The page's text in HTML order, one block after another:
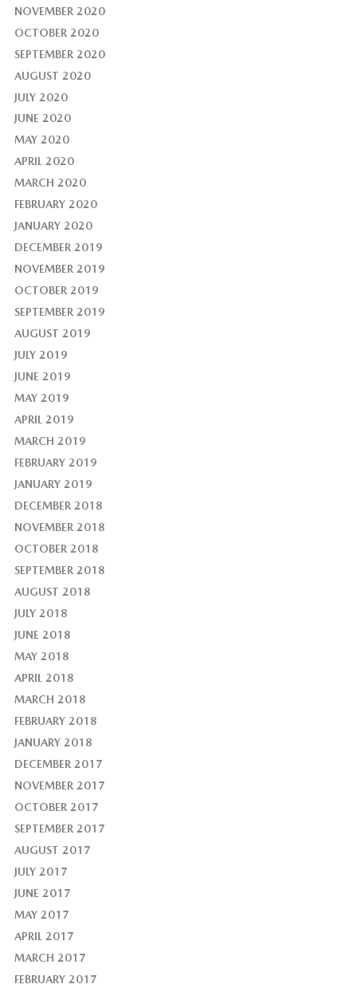
NOVEMBER 2020
OCTOBER 2020
SEPTEMBER 2020
AUGUST 2020
JULY 2020
JUNE 2020
MAY 2020
APRIL 2020
MARCH 2020
FEBRUARY 2020
JANUARY 2020
DECEMBER 2019
NOVEMBER 2019
OCTOBER 2019
SEPTEMBER 2019
AUGUST 2019
JULY 2019
JUNE 2019
MAY 2019
APRIL 2019
MARCH 2019
FEBRUARY 2019
JANUARY 2019
DECEMBER 2018
NOVEMBER 2018
OCTOBER 2018
SEPTEMBER 2018
AUGUST 2018
JULY 2018
JUNE 2018
MAY 2018
APRIL 2018
MARCH 2018
FEBRUARY 2018
JANUARY 2018
DECEMBER 2017
NOVEMBER 2017
OCTOBER 2017
SEPTEMBER 2017
AUGUST 2017
JULY 2017
JUNE 2017
MAY 2017
APRIL 2017
MARCH 2017
FEBRUARY 2017